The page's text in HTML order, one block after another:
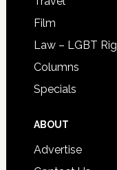
Film
Law – LGBT
Columns
Specials
ABOUT
Advertise